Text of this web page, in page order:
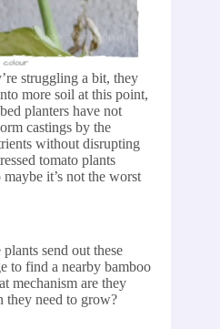
struggling a bit, they
more soil at this point,
planters have not
castings by the
without disrupting
tomato plants
it’s not the worst
send out these
to find a nearby bamboo
mechanism are they
they need to grow?